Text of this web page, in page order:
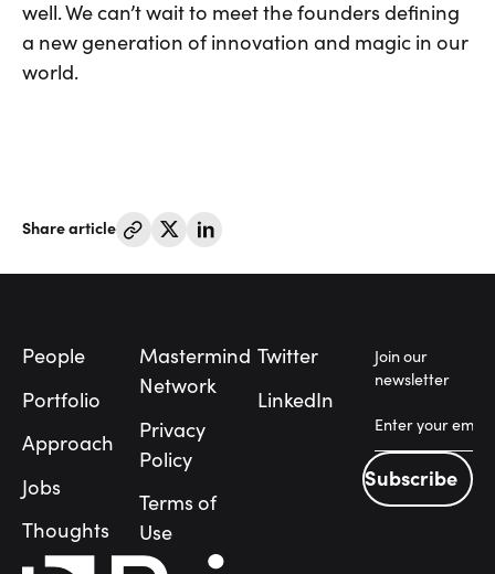
People
well. We can’t wait to meet the founders defining
a new generation of innovation and magic in our
world.
Share article
People
Portfolio
Approach
Jobs
Thoughts
Mastermind
Network
Privacy
Policy
Terms of
Use
Twitter
LinkedIn
Join our
newsletter
Subscribe
Subscribe